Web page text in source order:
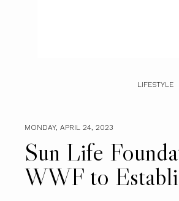
LIFESTYLE
MONDAY, APRIL 24, 2023
Sun Life
WWF to